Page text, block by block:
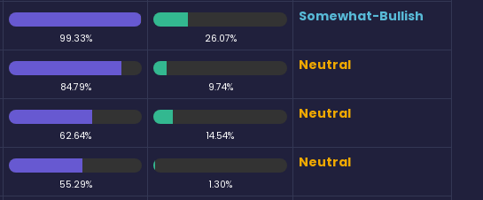
99.33% 26.07%
Somewhat-Bullish
84.79% 9.74%
Neutral
62.64% 14.54%
Neutral
55.29% 1.30%
Neutral